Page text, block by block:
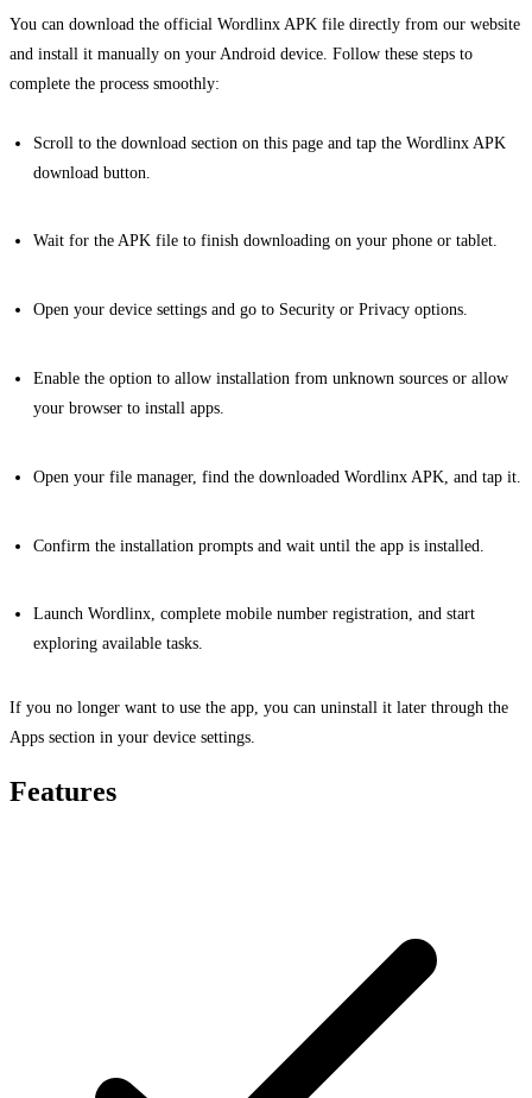
You can download the official Wordlinx APK file directly from our website
and install it manually on your Android device. Follow these steps to
complete the process smoothly:
Scroll to the download section on this page and tap the Wordlinx APK
download button.
Wait for the APK file to finish downloading on your phone or tablet.
Open your device settings and go to Security or Privacy options.
Enable the option to allow installation from unknown sources or allow
your browser to install apps.
Open your file manager, find the downloaded Wordlinx APK, and tap it.
Confirm the installation prompts and wait until the app is installed.
Launch Wordlinx, complete mobile number registration, and start
exploring available tasks.
If you no longer want to use the app, you can uninstall it later through the
Apps section in your device settings.
Features